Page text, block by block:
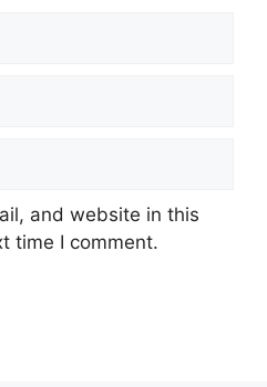
and website in this
time I comment.